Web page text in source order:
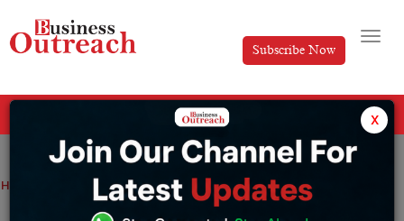
Subscribe Now
Home News TOP THREE BILLIONAIRES IN THE WORLD
x